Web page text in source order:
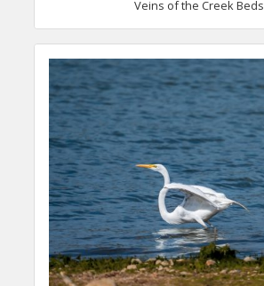
Veins of the Creek Beds